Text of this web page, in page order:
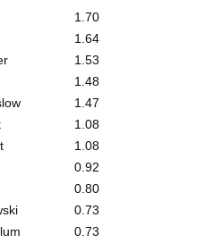
1.70
1.64
1.53
1.48
1.47
1.08
1.08
0.92
0.80
0.73
0.73